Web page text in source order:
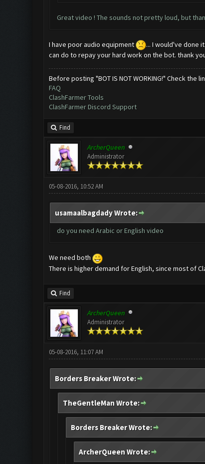
Great video ! The sounds not pretty loud, but
I have poor audio equipment
... I would've done
can do to repay your hard work on the bot. thank
Before posting "BOT IS NOT WORKING!" Check the
FAQ
ClashFarmer Tools
ClashFarmer Discord Support
Find
ArcherQueen
Administrator
05-08-2016, 10:52 AM
usamaalbagdady Wrote:
do you need Arabic or English video
We need both
There is higher demand for English, since most of
Find
ArcherQueen
Administrator
05-08-2016, 11:07 AM
Borders Breaker Wrote:
TheGentleMan Wrote:
Borders Breaker Wrote:
ArcherQueen Wrote: